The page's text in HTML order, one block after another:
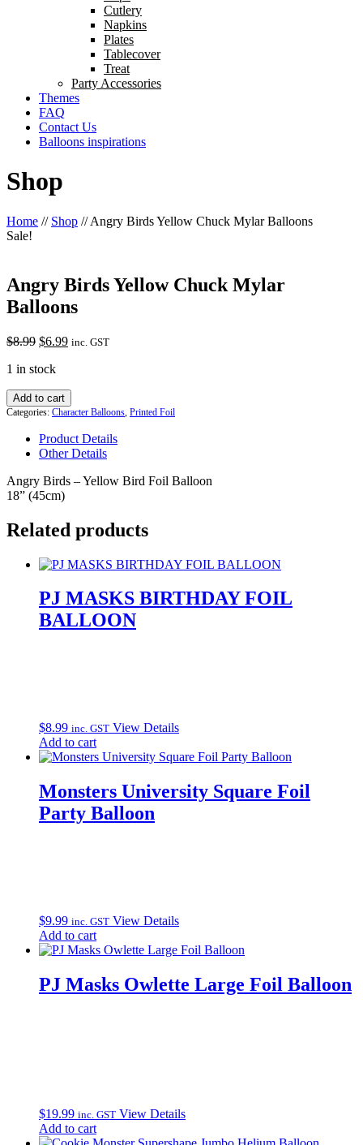
Cutlery
Napkins
Plates
Tablecover
Treat
Party Accessories
Themes
FAQ
Contact Us
Balloons inspirations
Shop
Home // Shop //Angry Birds Yellow Chuck Mylar Balloons
Sale!
Angry Birds Yellow Chuck Mylar
Balloons
$8.99 Original
was:
$6.99Current
inc. GST
1 in stock
Angry
Birds
Chuck
Mylar
quantity
Add to cart
Categories: Character Balloons Printed Foil
Product Details
Other Details
Angry Birds – Yellow Bird Foil Balloon
18” (45cm)
Related products
PJ MASKS BIRTHDAY FOIL
BALLOON
$8.99 inc. GST View Details
Add to cart
Monsters University Square Foil
Party Balloon
$9.99 inc. GST View Details
Add to cart
PJ Masks Owlette Large Foil Balloon
$19.99 inc. GST View Details
Add to cart